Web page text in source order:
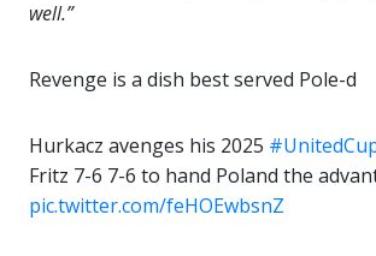
well.”
Revenge is a dish best served Pole-d
Hurkacz avenges his 2025
Fritz 7-6 7-6 to hand Poland the
pic.twitter.com/feHOEwbsnZ